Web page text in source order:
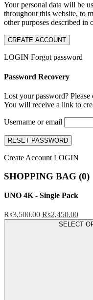
Your personal data will be
throughout this website, to
other purposes described in
CREATE ACCOUNT
LOGIN Forgot password
Password Recovery
Lost your password? Please
You will receive a link to
Username or email
RESET PASSWORD
Create Account LOGIN
SHOPPING BAG (0)
UNO 4K - Single Pack
₨3,500.00 ₨2,450.00
SELECT